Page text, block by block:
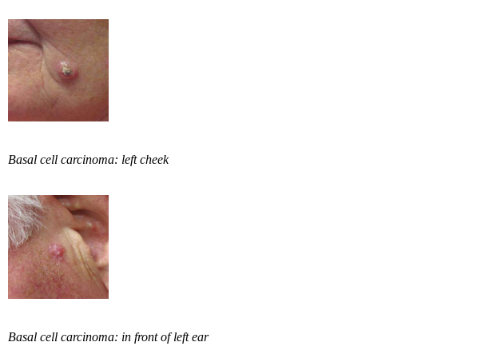
Basal cell carcinoma: left cheek​
Basal cell carcinoma: in front of left ear​